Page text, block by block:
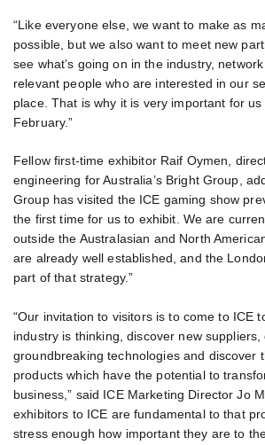
“Like everyone else, we want to make as
possible, but we also want to meet new
see what’s going on in the industry,
relevant people who are interested in our
place. That is why it is very important for
February.”
Fellow first-time exhibitor Raif Oymen,
engineering for Australia’s Bright Group,
Group has visited the ICE gaming show
the first time for us to exhibit. We are
outside the Australasian and North
are already well established, and the
part of that strategy.”
“Our invitation to visitors is to come to ICE
industry is thinking, discover new suppliers,
groundbreaking technologies and discover
products which have the potential to
business,” said ICE Marketing Director Jo
exhibitors to ICE are fundamental to that
stress enough how important they are to